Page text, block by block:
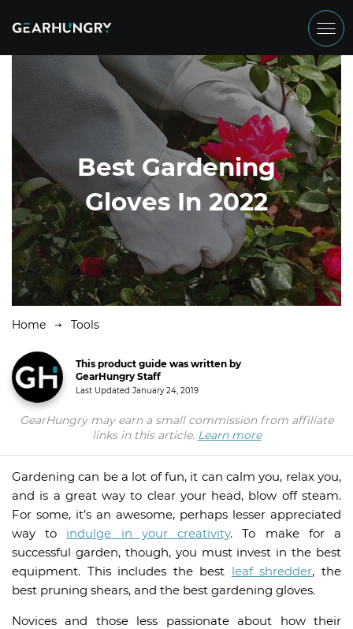
Best Gardening
Gloves In 2022
Home Tools
This product guide was written by
GearHungry Staff
Last Updated January 24, 2019
GearHungry may earn a small commission from affiliate
links in this article. Learn more
Gardening can be a lot of fun, it can calm you, relax you,
and is a great way to clear your head, blow off steam.
For some, it’s an awesome, perhaps lesser appreciated
way to indulge in your creativity. To make for a
successful garden, though, you must invest in the best
equipment. This includes the best leaf shredder, the
best pruning shears, and the best gardening gloves.
Novices and those less passionate about how their